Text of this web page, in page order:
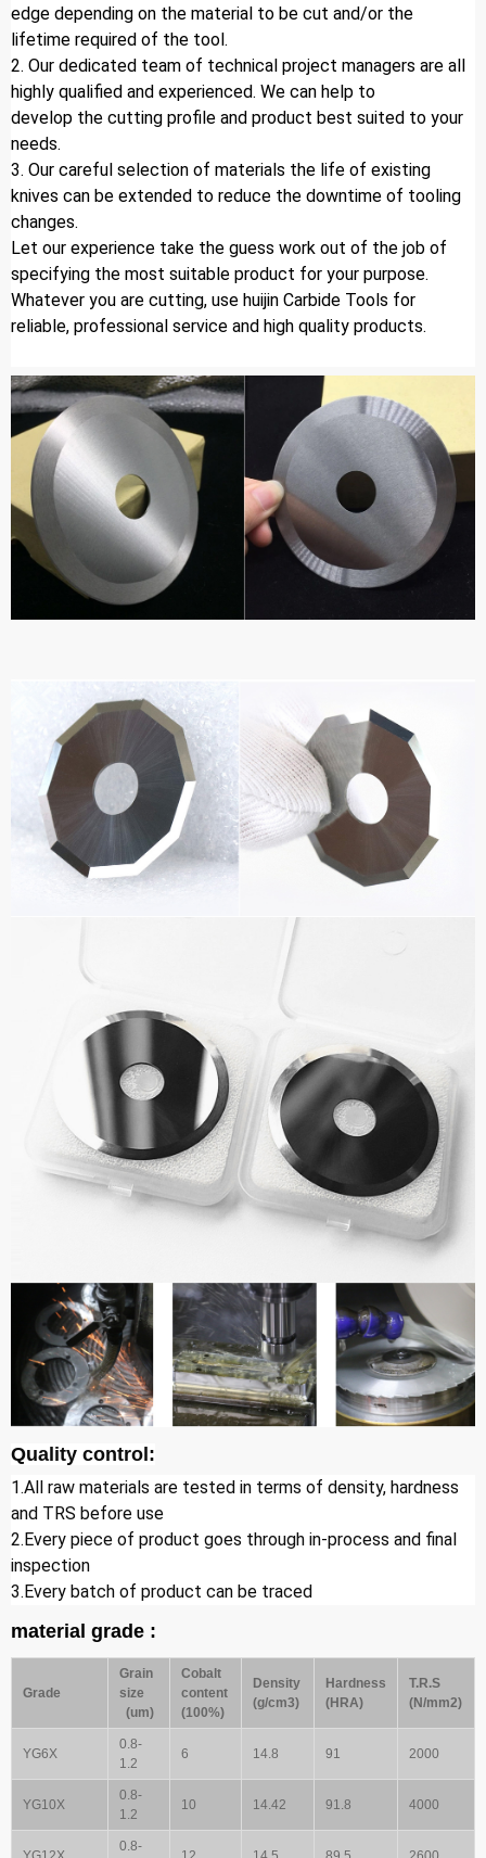
edge depending on the material to be cut and/or the
lifetime required of the tool.
2. Our dedicated team of technical project managers are all
highly qualified and experienced. We can help to
develop the cutting profile and product best suited to your
needs.
3. Our careful selection of materials the life of existing
knives can be extended to reduce the downtime of tooling
changes.
Let our experience take the guess work out of the job of
specifying the most suitable product for your purpose.
Whatever you are cutting, use huijin Carbide Tools for
reliable, professional service and high quality products.
Quality control:
1.All raw materials are tested in terms of density, hardness
and TRS before use
2.Every piece of product goes through in-process and final
inspection
3.Every batch of product can be traced
material grade :
Grade
Grain
size
(um)
Cobalt
content
(100%)
Density
(g/cm3)
Hardness
(HRA)
T.R.S
(N/mm2)
YG6X
0.8-
1.2
6 14.8 91 2000
YG10X
0.8-
1.2
10 14.42 91.8 4000
0.8-